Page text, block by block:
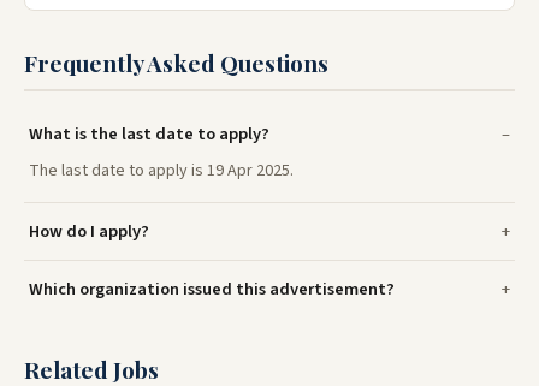
Frequently Asked Questions
What is the last date to apply?
The last date to apply is 19 Apr 2025.
How do I apply?
Which organization issued this advertisement?
Related Jobs